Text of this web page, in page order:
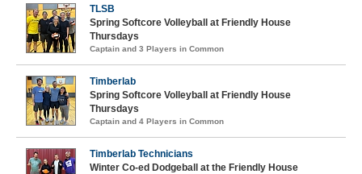
TLSB
Spring Softcore Volleyball at Friendly House
Thursdays
Captain and 3 Players in Common
Timberlab
Spring Softcore Volleyball at Friendly House
Thursdays
Captain and 4 Players in Common
Timberlab Technicians
Winter Co-ed Dodgeball at the Friendly House